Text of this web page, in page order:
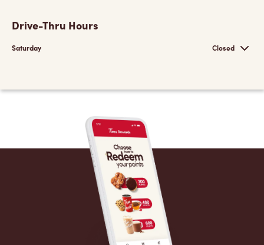
Drive-Thru Hours
Saturday Closed